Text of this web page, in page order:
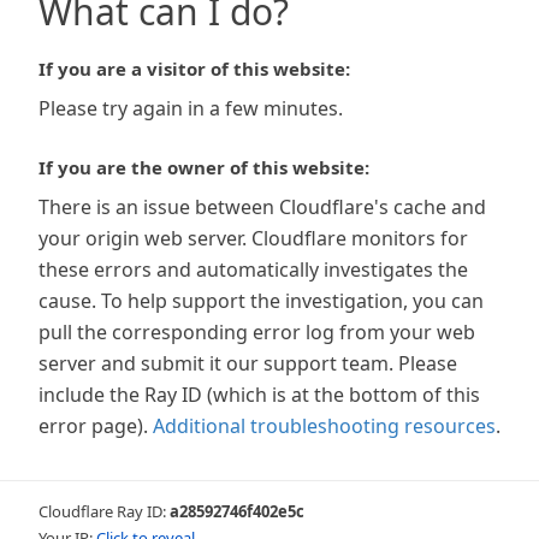
What can I do?
If you are a visitor of this website:
Please try again in a few minutes.
If you are the owner of this website:
There is an issue between Cloudflare's cache and
your origin web server. Cloudflare monitors for
these errors and automatically investigates the
cause. To help support the investigation, you can
pull the corresponding error log from your web
server and submit it our support team. Please
include the Ray ID (which is at the bottom of this
error page). Additional troubleshooting resources.
Cloudflare Ray ID:a28592746f402e5c